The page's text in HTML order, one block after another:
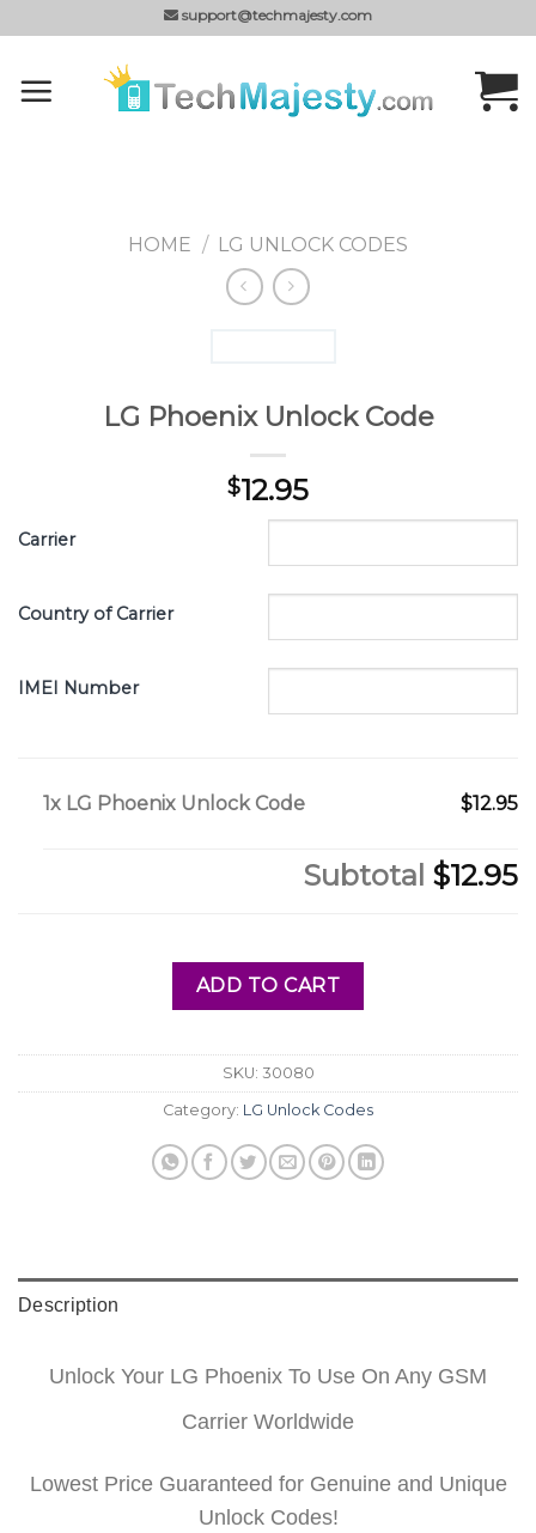
to
support@techmajesty.com
HOME / LG UNLOCK CODES
LG Phoenix Unlock Code
$12.95
Carrier
Country of Carrier
IMEI Number
1x LG Phoenix Unlock Code $12.95
Subtotal $12.95
ADD TO CART
SKU: 30080
Category: LG Unlock Codes
Description
Unlock Your LG Phoenix To Use On Any GSM
Carrier Worldwide
Lowest Price Guaranteed for Genuine and Unique
Unlock Codes!